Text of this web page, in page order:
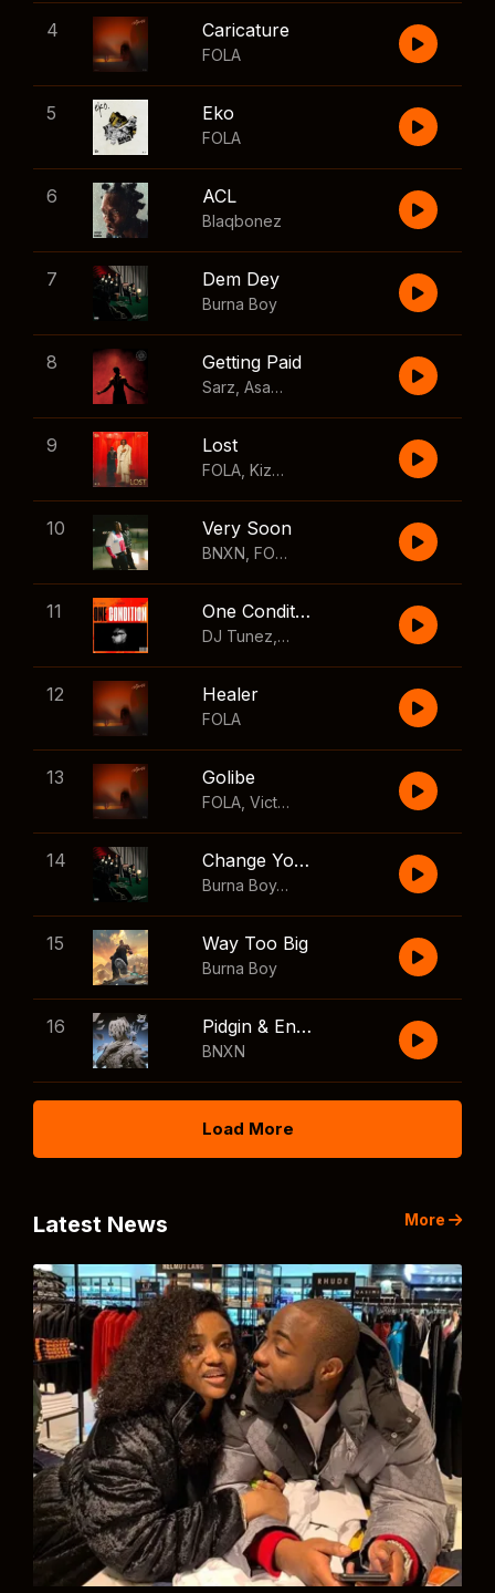
4 Caricature
FOLA
5 Eko
FOLA
6 ACL
Blaqbonez
7 Dem Dey
Burna Boy
8 Getting Paid
Sarz Asake Skillibeng
9 Lost
FOLA Kizz Daniel
10 Very Soon
BNXN FOLA
11 One Condition
DJ Tunez Wizkid
12 Healer
FOLA
13 Golibe
FOLA Victony
14 Change Your Mind
Burna Boy
,Shaboozey
15 Way Too Big
Burna Boy
16 Pidgin & English
BNXN
Load More
Latest News More